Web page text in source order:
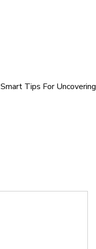
Smart Tips For Uncovering